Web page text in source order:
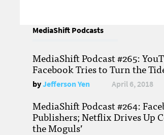
MediaShift Podcasts
MediaShift Podcast #265:
Facebook Tries to Turn the
byJefferson Yen April 6, 2018
MediaShift Podcast #264:
Publishers; Netflix Drives Up
the Moguls’